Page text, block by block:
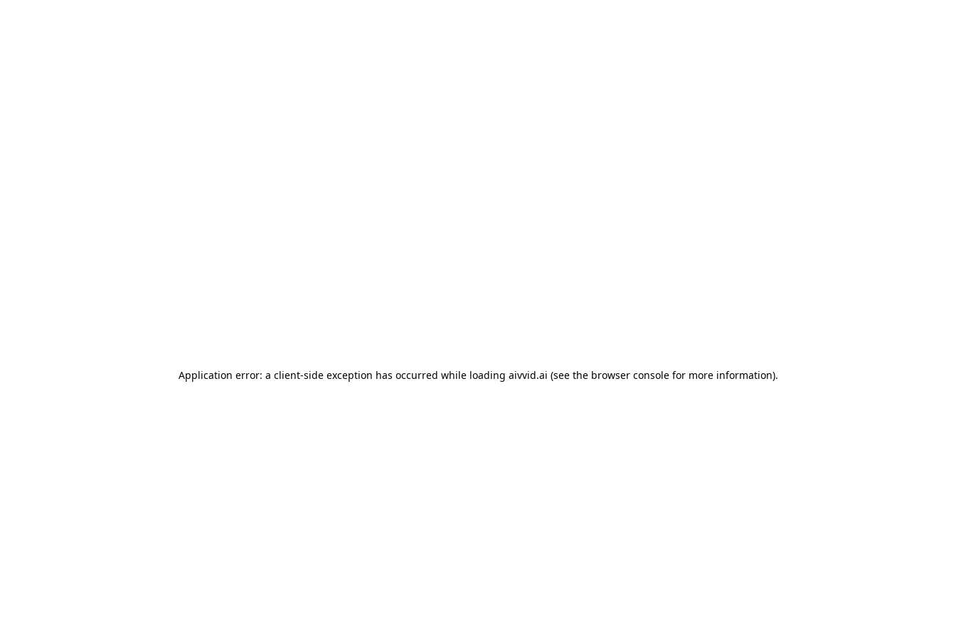
Application error: a client-side exception has occurred while loading aivvid.ai (see the browser consolefor more information).